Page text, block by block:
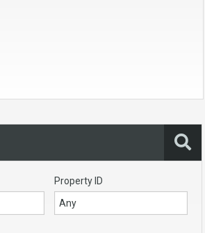
Property ID